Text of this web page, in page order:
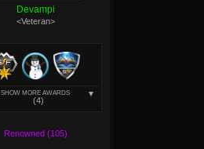
Devampi
<Veteran>
SHOW MORE AWARDS
(4)
Renowned (105)